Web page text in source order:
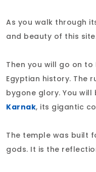
As you walk through
and beauty of this
Then you will go on to
Egyptian history. The
bygone glory. You will
Karnak, its gigantic
The temple was built
gods. It is the